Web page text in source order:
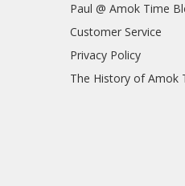
Paul @ Amok Time
Customer Service
Privacy Policy
The History of Amok